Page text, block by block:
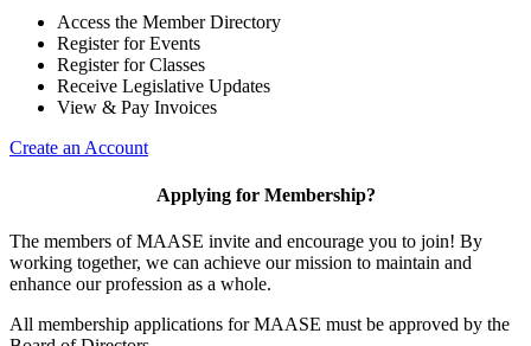
Access the Member Directory
Register for Events
Register for Classes
Receive Legislative Updates
View & Pay Invoices
Create an Account
Applying for Membership?
The members of MAASE invite and encourage you to join! By
working together, we can achieve our mission to maintain and
enhance our profession as a whole.
All membership applications for MAASE must be approved by the